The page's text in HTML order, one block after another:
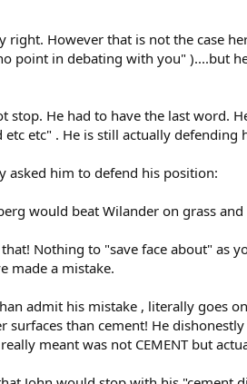
right. However that is not the case
point in debating with you" )....but
stop. He had to have the last word.
etc etc" . He is still actually defending
asked him to defend his position:
would beat Wilander on grass
Nothing to "save face about" as
made a mistake.
admit his mistake , literally goes
surfaces than cement! He
meant was not CEMENT but